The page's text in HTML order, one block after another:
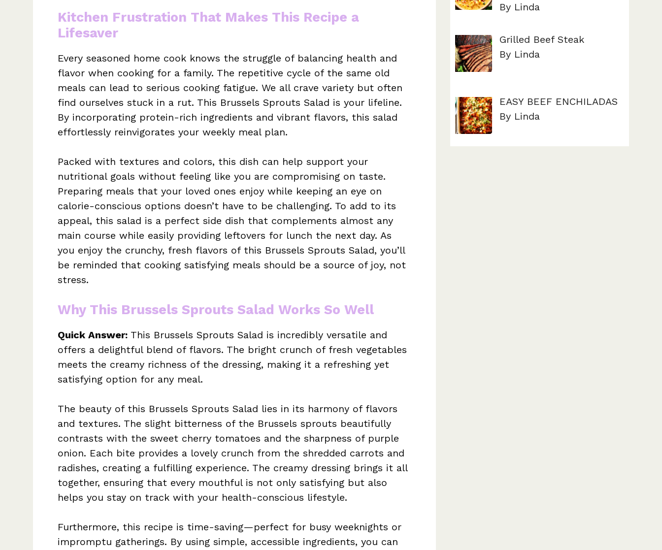
Kitchen Frustration That Makes This Recipe a
Lifesaver
Every seasoned home cook knows the struggle of balancing health and
flavor when cooking for a family. The repetitive cycle of the same old
meals can lead to serious cooking fatigue. We all crave variety but often
find ourselves stuck in a rut. This Brussels Sprouts Salad is your lifeline.
By incorporating protein-rich ingredients and vibrant flavors, this salad
effortlessly reinvigorates your weekly meal plan.
Packed with textures and colors, this dish can help support your
nutritional goals without feeling like you are compromising on taste.
Preparing meals that your loved ones enjoy while keeping an eye on
calorie-conscious options doesn’t have to be challenging. To add to its
appeal, this salad is a perfect side dish that complements almost any
main course while easily providing leftovers for lunch the next day. As
you enjoy the crunchy, fresh flavors of this Brussels Sprouts Salad, you’ll
be reminded that cooking satisfying meals should be a source of joy, not
stress.
Why This Brussels Sprouts Salad Works So Well
Quick Answer: This Brussels Sprouts Salad is incredibly versatile and
offers a delightful blend of flavors. The bright crunch of fresh vegetables
meets the creamy richness of the dressing, making it a refreshing yet
satisfying option for any meal.
The beauty of this Brussels Sprouts Salad lies in its harmony of flavors
and textures. The slight bitterness of the Brussels sprouts beautifully
contrasts with the sweet cherry tomatoes and the sharpness of purple
onion. Each bite provides a lovely crunch from the shredded carrots and
radishes, creating a fulfilling experience. The creamy dressing brings it all
together, ensuring that every mouthful is not only satisfying but also
helps you stay on track with your health-conscious lifestyle.
Furthermore, this recipe is time-saving—perfect for busy weeknights or
impromptu gatherings. By using simple, accessible ingredients, you can
By Linda
Grilled Beef Steak
By Linda
EASY BEEF ENCHILADAS
By Linda